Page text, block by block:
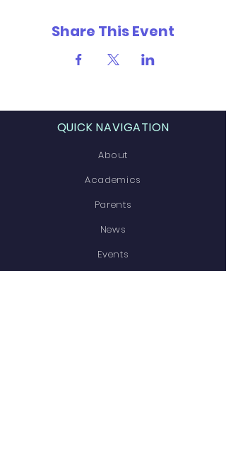
Share This Event
QUICK NAVIGATION
About
Academics
Parents
News
Events